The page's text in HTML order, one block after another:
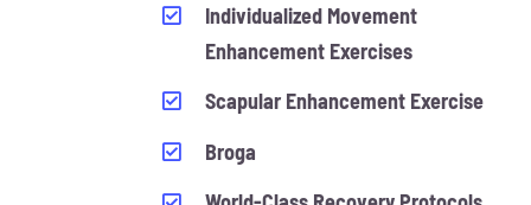
Individualized Movement
Enhancement Exercises
Scapular Enhancement Exercise
Broga